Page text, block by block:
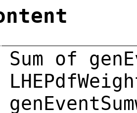
Sum of